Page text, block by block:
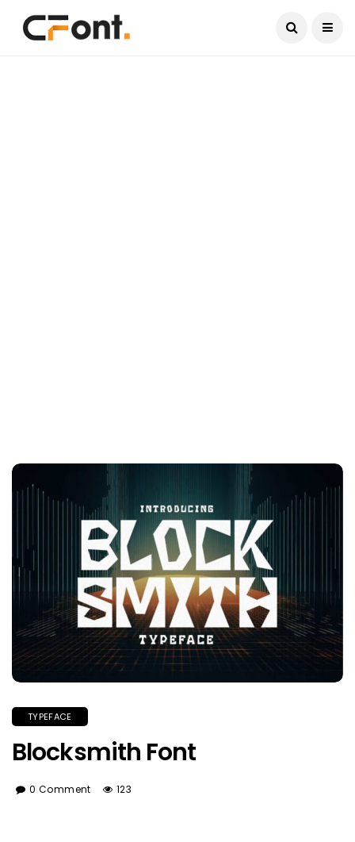
TYPEFACE
Blocksmith Font
0 Comment 123